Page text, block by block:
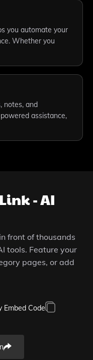
you automate your
Whether you
notes, and
assistance,
- AI
in front of thousands
tools. Feature your
pages, or add
Embed Code